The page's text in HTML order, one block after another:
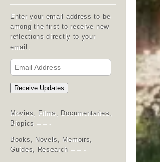
Enter your email address to be
among the first to receive new
reflections directly to your
email.
Email
Address
Receive Updates
Movies, Films, Documentaries,
Biopics – – -
Books, Novels, Memoirs,
Guides, Research – – -